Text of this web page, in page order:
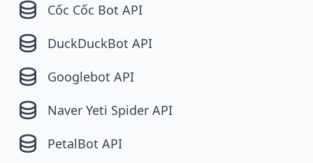
Cốc Cốc Bot API
DuckDuckBot API
Googlebot API
Naver Yeti Spider API
PetalBot API